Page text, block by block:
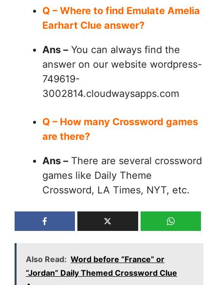
Q – Where to find Emulate Amelia
Earhart Clue answer?
Ans – You can always find the
answer on our website wordpress-
749619-
3002814.cloudwaysapps.com
Q – How many Crossword games
are there?
Ans – There are several crossword
games like Daily Theme
Crossword, LA Times, NYT, etc.
Also Read: Word before “France” or
“Jordan” Daily Themed Crossword Clue